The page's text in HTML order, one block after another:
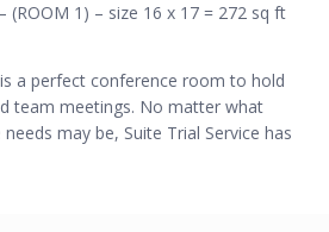
(ROOM 1) – size 16 x 17 = 272 sq ft
a perfect conference room to hold
team meetings. No matter what
may be, Suite Trial Service has
for you.